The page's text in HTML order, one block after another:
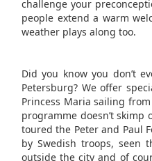
challenge your
people extend a warm
weather plays along too.
Did you know you don’t
Petersburg? We offer
Princess Maria sailing
programme doesn’t skimp
toured the Peter and Paul
by Swedish troops, seen
outside the city and of